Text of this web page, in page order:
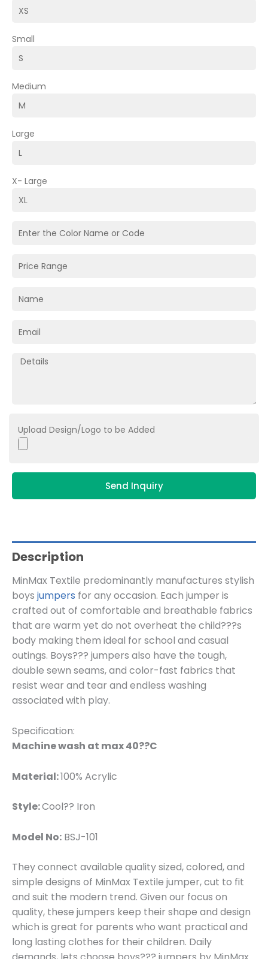
Small
Medium
Large
X- Large
Upload Design/Logo to be Added
Send Inquiry
Description
MinMax Textile predominantly manufactures stylish
boys jumpers for any occasion. Each jumper is
crafted out of comfortable and breathable fabrics
that are warm yet do not overheat the child???s
body making them ideal for school and casual
outings. Boys??? jumpers also have the tough,
double sewn seams, and color-fast fabrics that
resist wear and tear and endless washing
associated with play.
Specification:
Machine wash at max 40??C
Material:100% Acrylic
Style:Cool?? Iron
Model No: BSJ-101
They connect available quality sized, colored, and
simple designs of MinMax Textile jumper, cut to fit
and suit the modern trend. Given our focus on
quality, these jumpers keep their shape and design
which is great for parents who want practical and
long lasting clothes for their children. Daily